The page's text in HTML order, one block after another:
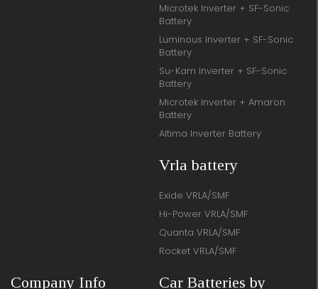
Microtek Inverter + SF-Sonic
Battery
Luminous Inverter + SF-Sonic
Battery
Su-Kam Inverter + SF-Sonic
Battery
Microtek Inverter + Amaron
Battery
Altima Inverter Battery
Vrla battery
Exide VRLA/SMF
Hi-Power VRLA/SMF
Quanta VRLA/SMF
Rocket VRLA/SMF
Company Info
Car Batteries by